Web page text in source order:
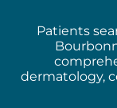
Patients
dermatology,